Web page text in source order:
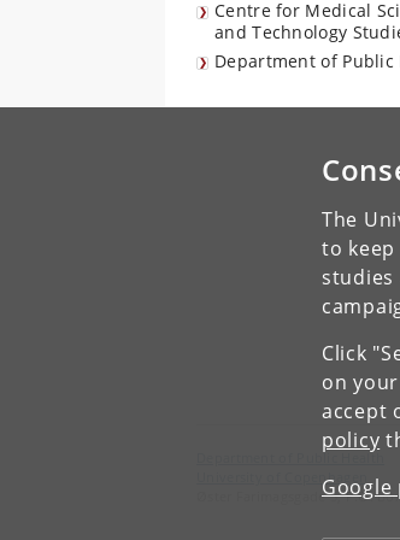
The
to
studies
Click
on
accept
policy
Google
Centre for Medical
and Technology
Department of Public
Department of Public Health
University of Copenhagen
Øster Farimagsgade 5, P.O.